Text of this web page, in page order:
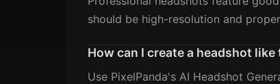
should be high-resolution and
How can I create a headshot like
Use PixelPanda's AI Headshot